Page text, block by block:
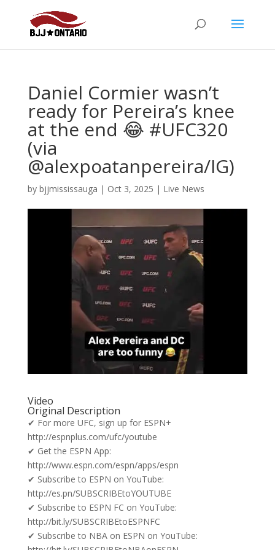
Daniel Cormier wasn’t
ready for Pereira’s knee
at the end 😂 #UFC320
(via
@alexpoatanpereira/IG)
by bjjmississauga | Oct 3, 2025 | Live News
Video
Original Description
✔ For more UFC, sign up for ESPN+
http://espnplus.com/ufc/youtube
✔ Get the ESPN App:
http://www.espn.com/espn/apps/espn
✔ Subscribe to ESPN on YouTube:
http://es.pn/SUBSCRIBEtoYOUTUBE
✔ Subscribe to ESPN FC on YouTube:
http://bit.ly/SUBSCRIBEtoESPNFC
✔ Subscribe to NBA on ESPN on YouTube: